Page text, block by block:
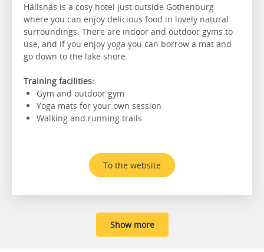
Hällsnäs is a cosy hotel just outside Gothenburg
where you can enjoy delicious food in lovely natural
surroundings. There are indoor and outdoor gyms to
use, and if you enjoy yoga you can borrow a mat and
go down to the lake shore.
Training facilities:
Gym and outdoor gym
Yoga mats for your own session
Walking and running trails
To the website
Show more